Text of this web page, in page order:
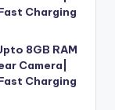
Charging
8GB RAM
Camera|
Charging